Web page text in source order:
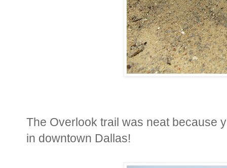
The Overlook trail was neat because
in downtown Dallas!